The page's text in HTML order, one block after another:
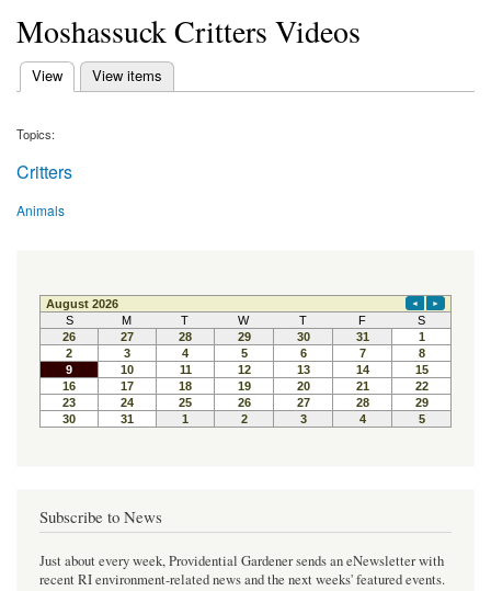
Moshassuck Critters Videos
Primary tabs
View
(active tab) View items
Topics:
Critters
Animals
Subscribe to News
Just about every week, Providential Gardener sends an eNewsletter with
recent RI environment-related news and the next weeks' featured events.